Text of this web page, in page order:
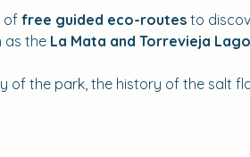
of free guided eco-routes to
as the La Mata and Torrevieja
of the park, the history of the salt